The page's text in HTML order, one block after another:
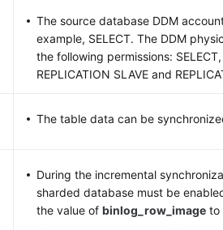
The source database DDM
example, SELECT. The DDM
the following permissions: SELECT,
REPLICATION SLAVE and
The table data can be
During the incremental
sharded database must be
the value ofbinlog_row_image to